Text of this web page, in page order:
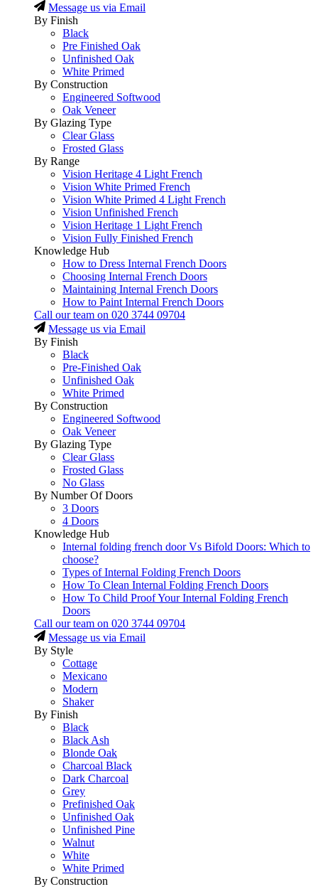
Message us via Email
By Finish
Black
Pre Finished Oak
Unfinished Oak
White Primed
By Construction
Engineered Softwood
Oak Veneer
By Glazing Type
Clear Glass
Frosted Glass
By Range
Vision Heritage 4 Light French
Vision White Primed French
Vision White Primed 4 Light French
Vision Unfinished French
Vision Heritage 1 Light French
Vision Fully Finished French
Knowledge Hub
How to Dress Internal French Doors
Choosing Internal French Doors
Maintaining Internal French Doors
How to Paint Internal French Doors
Call our team on 020 3744 09704
Message us via Email
By Finish
Black
Pre-Finished Oak
Unfinished Oak
White Primed
By Construction
Engineered Softwood
Oak Veneer
By Glazing Type
Clear Glass
Frosted Glass
No Glass
By Number Of Doors
3 Doors
4 Doors
Knowledge Hub
Internal folding french door Vs Bifold Doors: Which to
choose?
Types of Internal Folding French Doors
How To Clean Internal Folding French Doors
How To Child Proof Your Internal Folding French
Doors
Call our team on 020 3744 09704
Message us via Email
By Style
Cottage
Mexicano
Modern
Shaker
By Finish
Black
Black Ash
Blonde Oak
Charcoal Black
Dark Charcoal
Grey
Prefinished Oak
Unfinished Oak
Unfinished Pine
Walnut
White
White Primed
By Construction